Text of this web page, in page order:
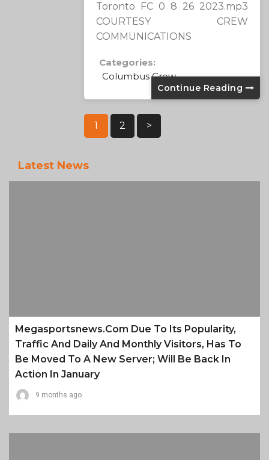
Toronto FC 0 8 26 2023.mp3
COURTESY CREW
COMMUNICATIONS
Categories:
Columbus Crew
Continue Reading
Posts
Pagination
1 2 >
Latest News
Megasportsnews.com Due To Its Popularity,
Traffic And Daily And Monthly Visitors, Has To
Be Moved To A New Server; Will Be Back In
Action In January
9 months ago